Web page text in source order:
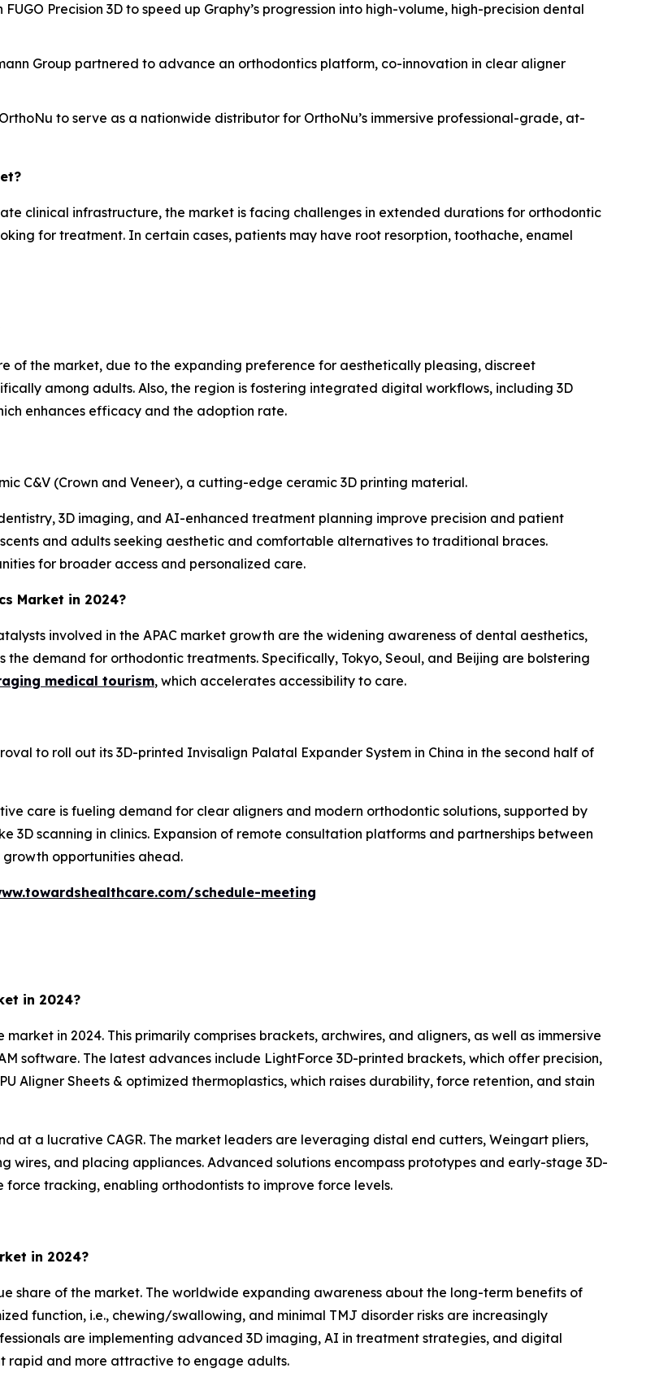
Precision 3D to speed up Graphy’s progression into high-volume, high-precision dental
Group partnered to advance an orthodontics platform, co-innovation in clear aligner
to serve as a nationwide distributor for OrthoNu’s immersive professional-grade, at-
clinical infrastructure, the market is facing challenges in extended durations for orthodontic
for treatment. In certain cases, patients may have root resorption, toothache, enamel
of the market, due to the expanding preference for aesthetically pleasing, discreet
among adults. Also, the region is fostering integrated digital workflows, including 3D
enhances efficacy and the adoption rate.
C&V (Crown and Veneer), a cutting-edge ceramic 3D printing material.
3D imaging, and AI-enhanced treatment planning improve precision and patient
and adults seeking aesthetic and comfortable alternatives to traditional braces.
for broader access and personalized care.
Market in 2024?
involved in the APAC market growth are the widening awareness of dental aesthetics,
the demand for orthodontic treatments. Specifically, Tokyo, Seoul, and Beijing are bolstering
medical tourism, which accelerates accessibility to care.
to roll out its 3D-printed Invisalign Palatal Expander System in China in the second half of
care is fueling demand for clear aligners and modern orthodontic solutions, supported by
3D scanning in clinics. Expansion of remote consultation platforms and partnerships between
opportunities ahead.
schedule-meeting
in 2024?
in 2024. This primarily comprises brackets, archwires, and aligners, as well as immersive
software. The latest advances include LightForce 3D-printed brackets, which offer precision,
Aligner Sheets & optimized thermoplastics, which raises durability, force retention, and stain
at a lucrative CAGR. The market leaders are leveraging distal end cutters, Weingart pliers,
wires, and placing appliances. Advanced solutions encompass prototypes and early-stage 3D-
tracking, enabling orthodontists to improve force levels.
in 2024?
share of the market. The worldwide expanding awareness about the long-term benefits of
function, i.e., chewing/swallowing, and minimal TMJ disorder risks are increasingly
are implementing advanced 3D imaging, AI in treatment strategies, and digital
rapid and more attractive to engage adults.